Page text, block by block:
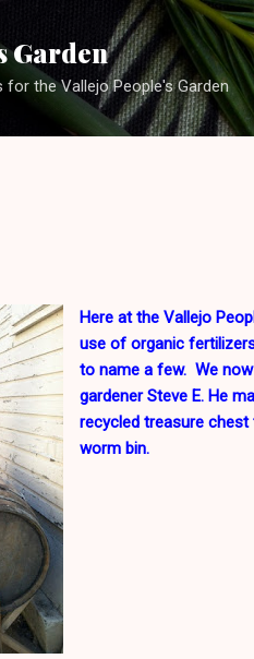
Skip to
Garden
the Vallejo People's Garden
Here at the Vallejo
use of organic
to name a few. We
gardener Steve E. He
recycled treasure
worm bin.